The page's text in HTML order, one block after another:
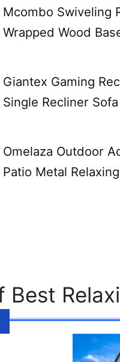
Mcombo Swiveling
Wrapped Wood
Giantex Gaming
Single Recliner
Omelaza Outdoor
Patio Metal
Best